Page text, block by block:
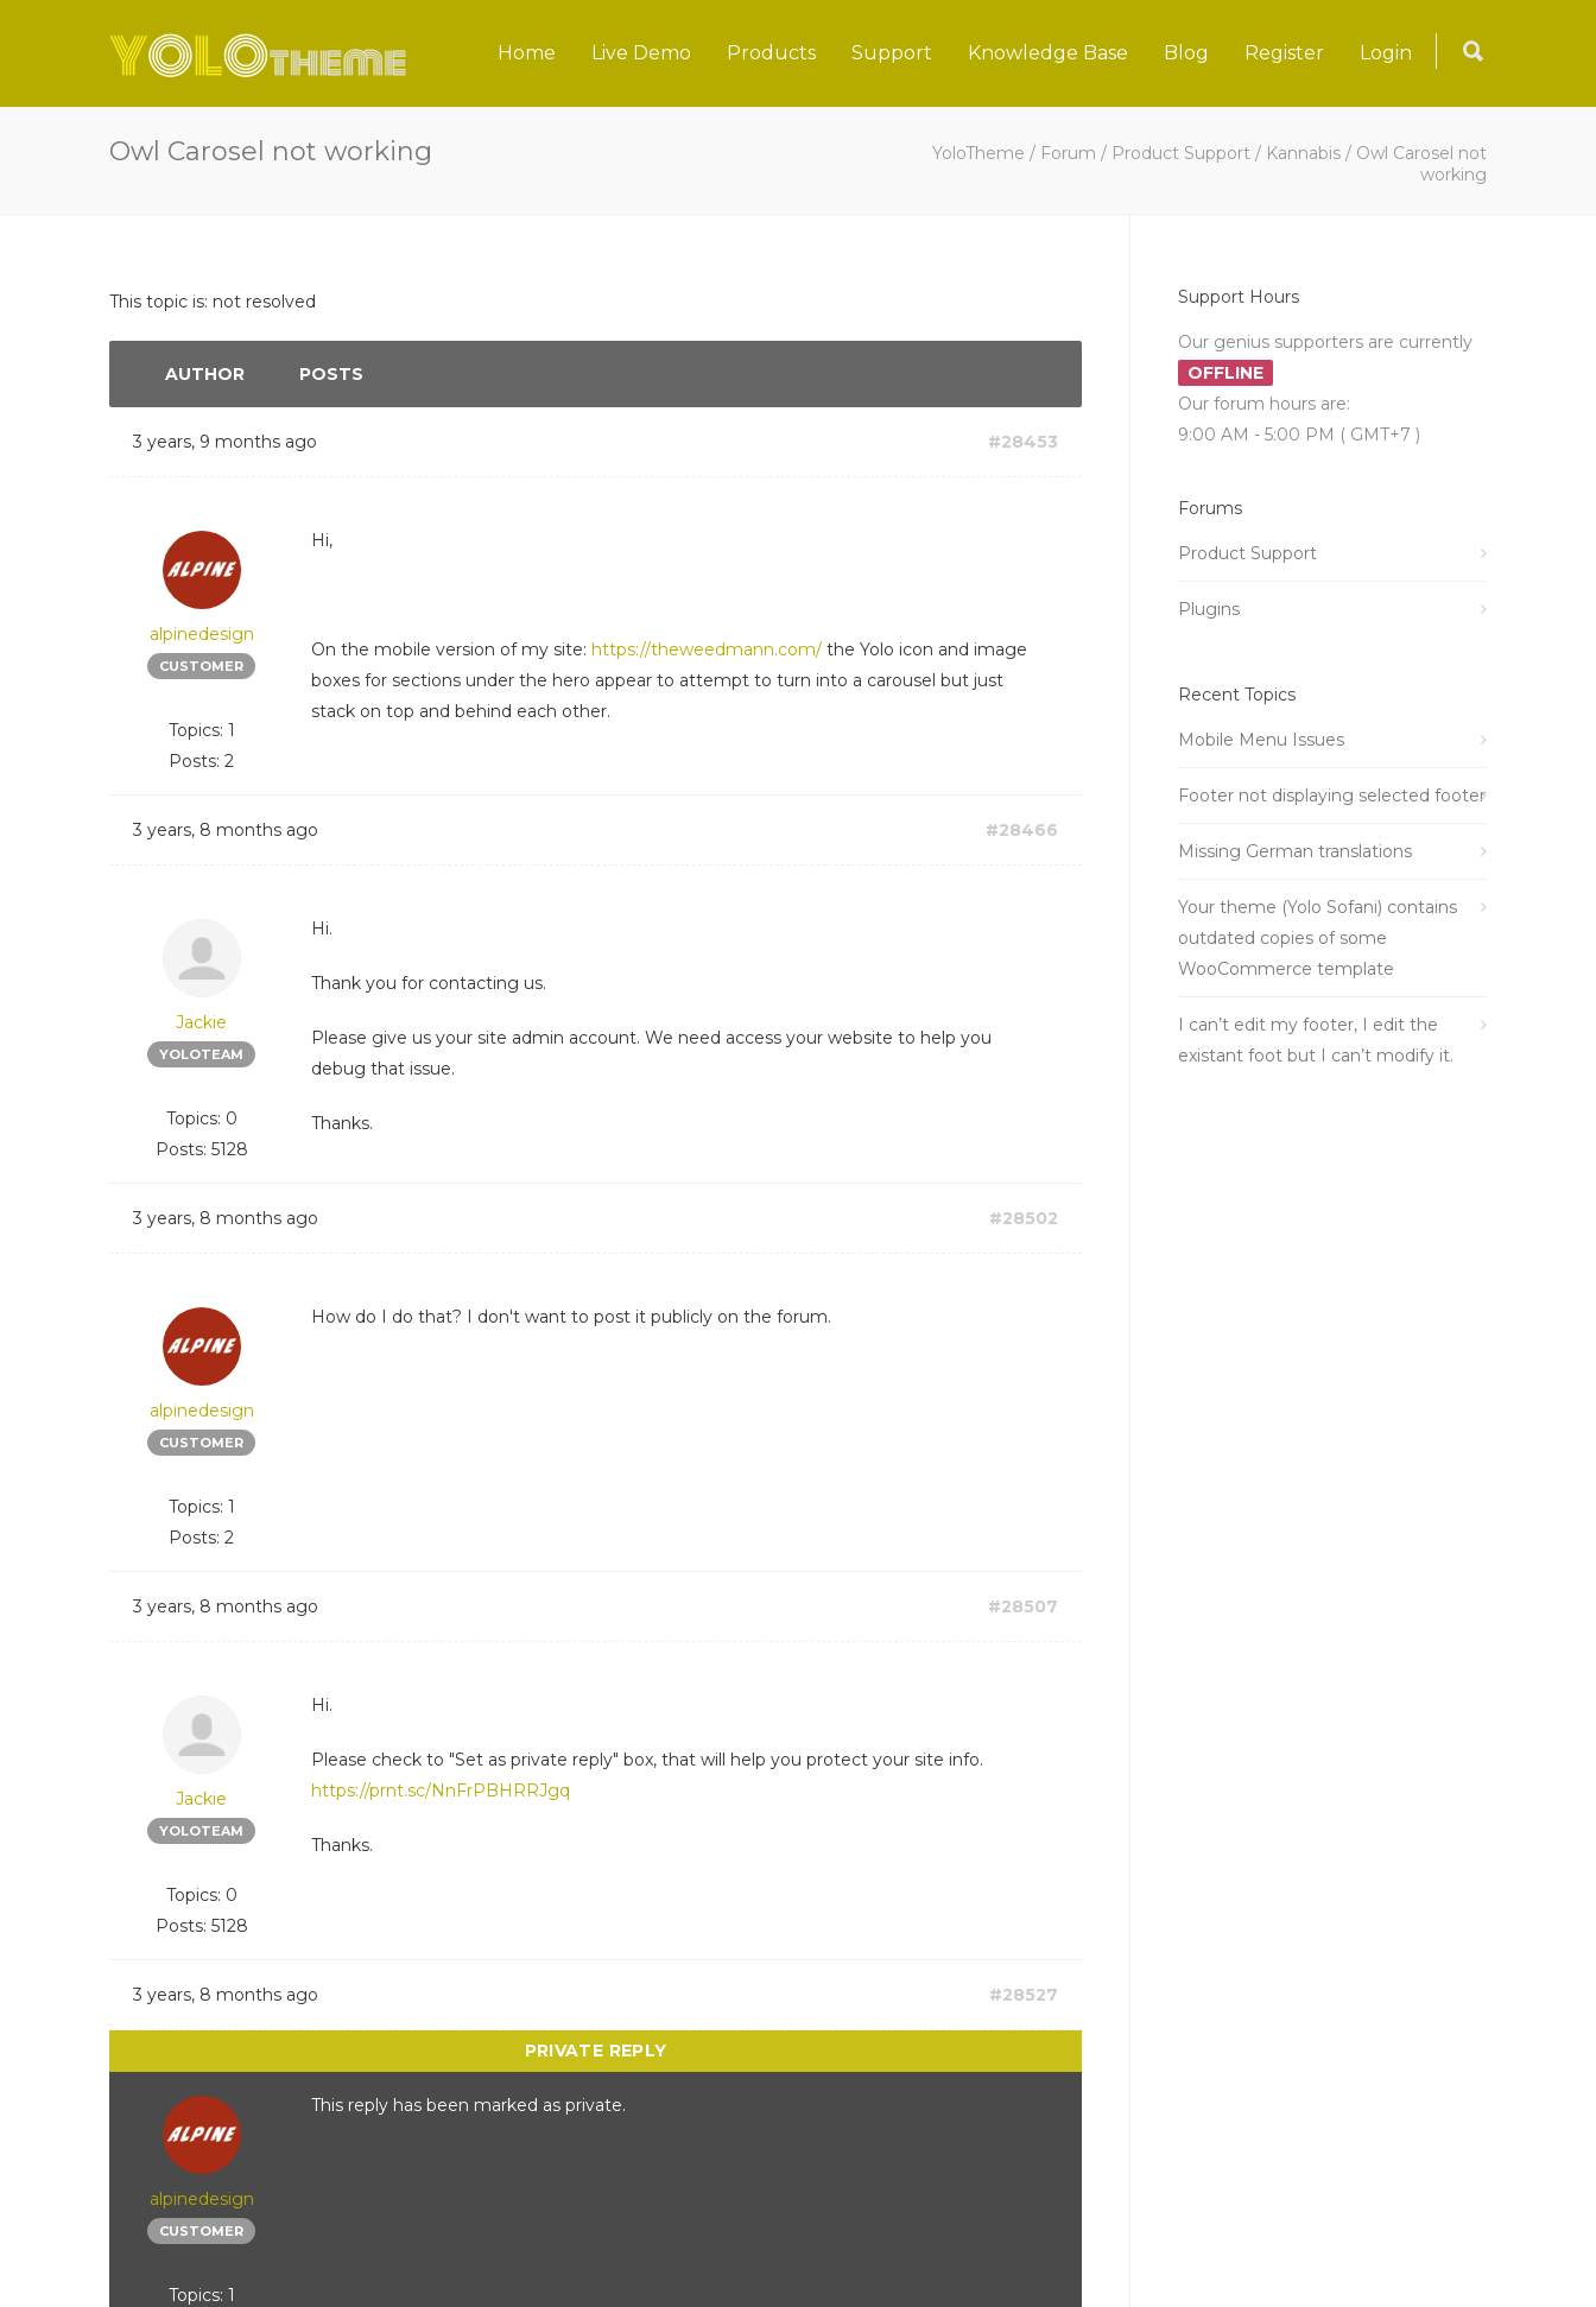
Home Live Demo Products Support Knowledge Base Blog Register Login
Owl Carosel not working YoloTheme / Forum / Product Support / Kannabis / Owl Carosel not
working
This topic is: not resolved
AUTHOR POSTS
3 years, 9 months ago #28453
alpinedesign
CUSTOMER
Topics: 1
Posts: 2
Hi,
On the mobile version of my site: https://theweedmann.com/ the Yolo icon and image
boxes for sections under the hero appear to attempt to turn into a carousel but just
stack on top and behind each other.
3 years, 8 months ago #28466
Jackie
YOLOTEAM
Topics: 0
Posts: 5128
Hi.
Thank you for contacting us.
Please give us your site admin account. We need access your website to help you
debug that issue.
Thanks.
3 years, 8 months ago #28502
alpinedesign
CUSTOMER
Topics: 1
Posts: 2
How do I do that? I don't want to post it publicly on the forum.
3 years, 8 months ago #28507
Jackie
YOLOTEAM
Topics: 0
Posts: 5128
Hi.
Please check to "Set as private reply" box, that will help you protect your site info.
https://prnt.sc/NnFrPBHRRJgq
Thanks.
3 years, 8 months ago #28527
alpinedesign
CUSTOMER
Topics: 1
This reply has been marked as private.
Support Hours
Our genius supporters are currently
OFFLINE
Our forum hours are:
9:00 AM - 5:00 PM ( GMT+7 )
Forums
Product Support
Plugins
Recent Topics
Mobile Menu Issues
Footer not displaying selected footer
Missing German translations
Your theme (Yolo Sofani) contains
outdated copies of some
WooCommerce template
I can’t edit my footer, I edit the
existant foot but I can’t modify it.